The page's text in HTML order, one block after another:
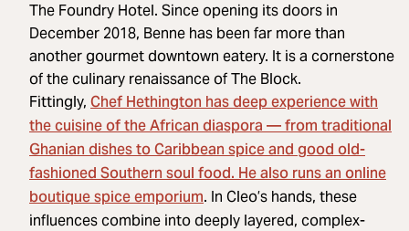
The Foundry Hotel. Since opening its doors in
December 2018, Benne has been far more than
another gourmet downtown eatery. It is a cornerstone
of the culinary renaissance of The Block.
Fittingly, Chef Hethington has deep experience with
the cuisine of the African diaspora — from traditional
Ghanian dishes to Caribbean spice and good old-
fashioned Southern soul food. He also runs an online
boutique spice emporium. In Cleo’s hands, these
influences combine into deeply layered, complex-